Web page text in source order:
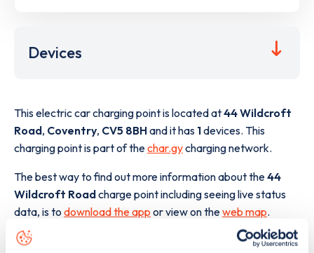
Devices
This electric car charging point is located at44 Wildcroft
Road, Coventry, CV5 8BHand it has 1devices. This
charging point is part of thechar.gycharging network.
The best way to find out more information about the44
Wildcroft Roadcharge point including seeing live status
data, is to download the app or view on theweb map.